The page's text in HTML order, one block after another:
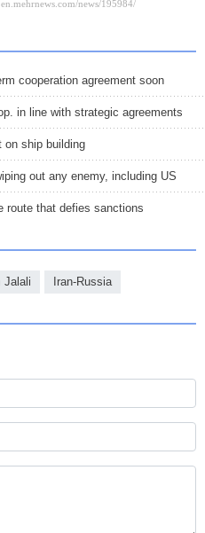
cooperation agreement soon
in line with strategic agreements
on ship building
out any enemy, including US
route that defies sanctions
Jalali Iran-Russia